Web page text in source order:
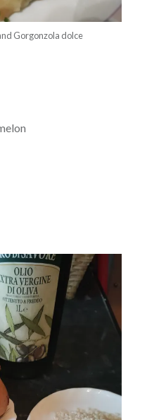
Gorgonzola dolce